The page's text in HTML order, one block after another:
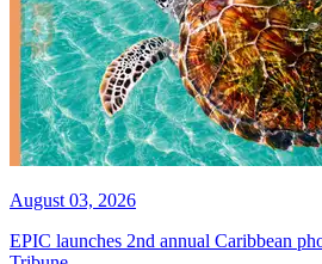
August 03, 2026
EPIC launches 2nd annual Caribbean